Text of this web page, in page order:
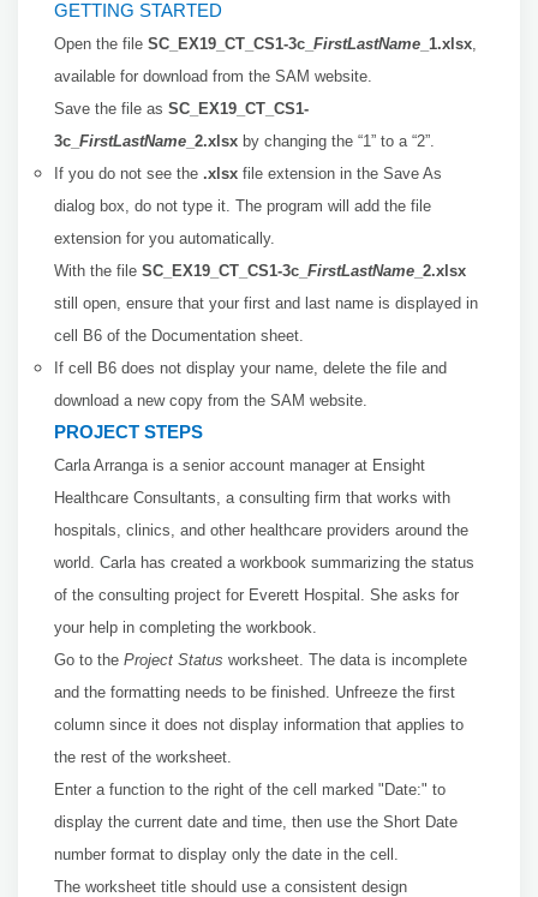
GETTING STARTED
Open the file SC_EX19_CT_CS1-3c_ FirstLastName _1.xlsx,
available for download from the SAM website.
Save the file as SC_EX19_CT_CS1-
3c_ FirstLastName _2.xlsx by changing the “1” to a “2”.
If you do not see the .xlsx file extension in the Save As
dialog box, do not type it. The program will add the file
extension for you automatically.
With the file SC_EX19_CT_CS1-3c_ FirstLastName _2.xlsx
still open, ensure that your first and last name is displayed in
cell B6 of the Documentation sheet.
If cell B6 does not display your name, delete the file and
download a new copy from the SAM website.
PROJECT STEPS
Carla Arranga is a senior account manager at Ensight
Healthcare Consultants, a consulting firm that works with
hospitals, clinics, and other healthcare providers around the
world. Carla has created a workbook summarizing the status
of the consulting project for Everett Hospital. She asks for
your help in completing the workbook.
Go to the Project Status worksheet. The data is incomplete
and the formatting needs to be finished. Unfreeze the first
column since it does not display information that applies to
the rest of the worksheet.
Enter a function to the right of the cell marked "Date:" to
display the current date and time, then use the Short Date
number format to display only the date in the cell.
The worksheet title should use a consistent design